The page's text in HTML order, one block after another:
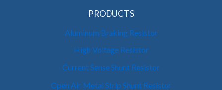
PRODUCTS
Aluminum Braking Resistor
High Voltage Resistor
Current Sense Shunt Resistor
Open Air Metal Strip Shunt Resistor